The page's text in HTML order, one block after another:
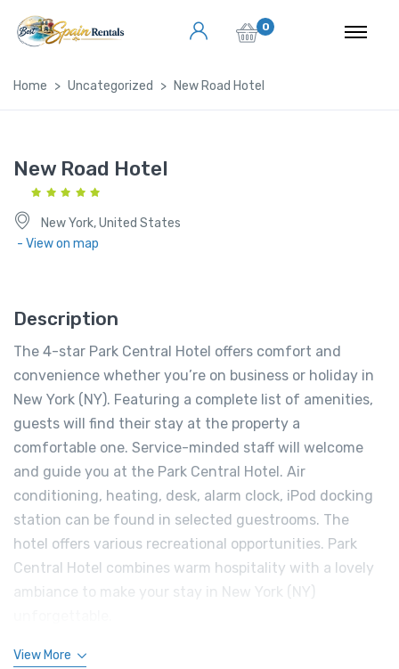
0
Home Uncategorized New Road Hotel
New Road Hotel
New York, United States
- View on map
Description
The 4-star Park Central Hotel offers comfort and
convenience whether you’re on business or holiday in
New York (NY). Featuring a complete list of amenities,
guests will find their stay at the property a
comfortable one. Service-minded staff will welcome
and guide you at the Park Central Hotel. Air
conditioning, heating, desk, alarm clock, iPod docking
station can be found in selected guestrooms. The
hotel offers various recreational opportunities. Park
Central Hotel combines warm hospitality with a lovely
ambiance to make your stay in New York (NY)
View More